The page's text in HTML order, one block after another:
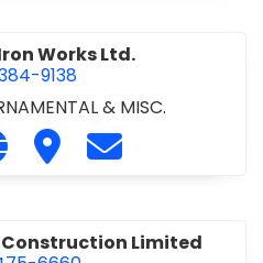
Works Ltd.
9138
& MISC.
Iron Works Ltd. at
Visit our website http://
Visit Bradshaw Iron
Contact
Limited